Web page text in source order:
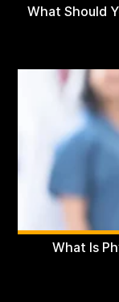
What Should
What Is